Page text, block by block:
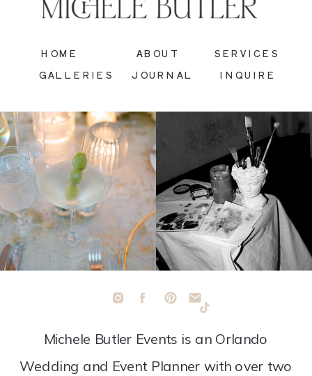
Michele Butler Events is an Orlando
Wedding and Event Planner with over two
INQUIRE
JOURNAL
GALLERIES
SERVICES
ABOUT
HOME